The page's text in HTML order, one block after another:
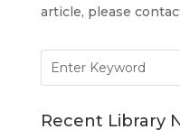
article, please
for:
Recent Library